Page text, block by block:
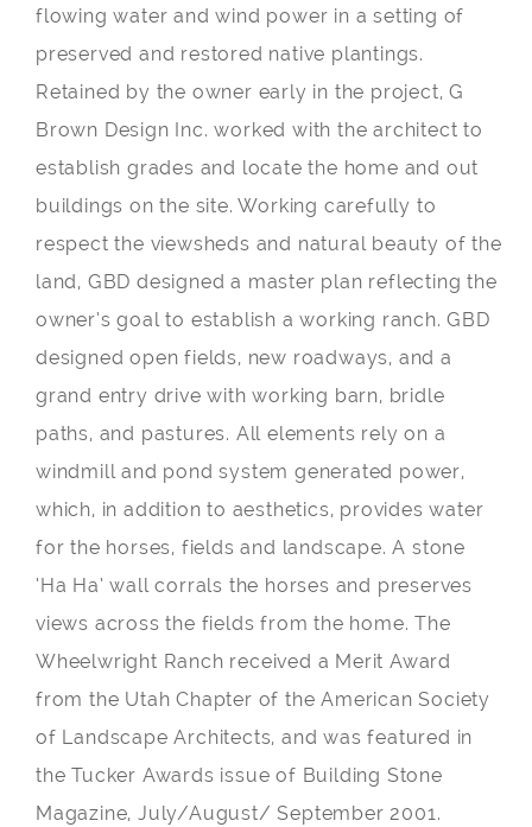
flowing water and wind power in a setting of
preserved and restored native plantings.
Retained by the owner early in the project, G
Brown Design Inc. worked with the architect to
establish grades and locate the home and out
buildings on the site. Working carefully to
respect the viewsheds and natural beauty of the
land, GBD designed a master plan reflecting the
owner’s goal to establish a working ranch. GBD
designed open fields, new roadways, and a
grand entry drive with working barn, bridle
paths, and pastures. All elements rely on a
windmill and pond system generated power,
which, in addition to aesthetics, provides water
for the horses, fields and landscape. A stone
‘Ha Ha’ wall corrals the horses and preserves
views across the fields from the home. The
Wheelwright Ranch received a Merit Award
from the Utah Chapter of the American Society
of Landscape Architects, and was featured in
the Tucker Awards issue of Building Stone
Magazine, July/August/ September 2001.